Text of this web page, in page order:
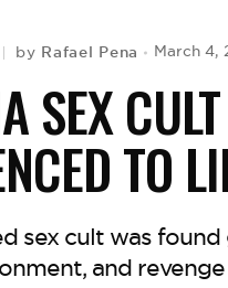
by Rafael Pena March 4,
SEX
TO
sex cult was
and